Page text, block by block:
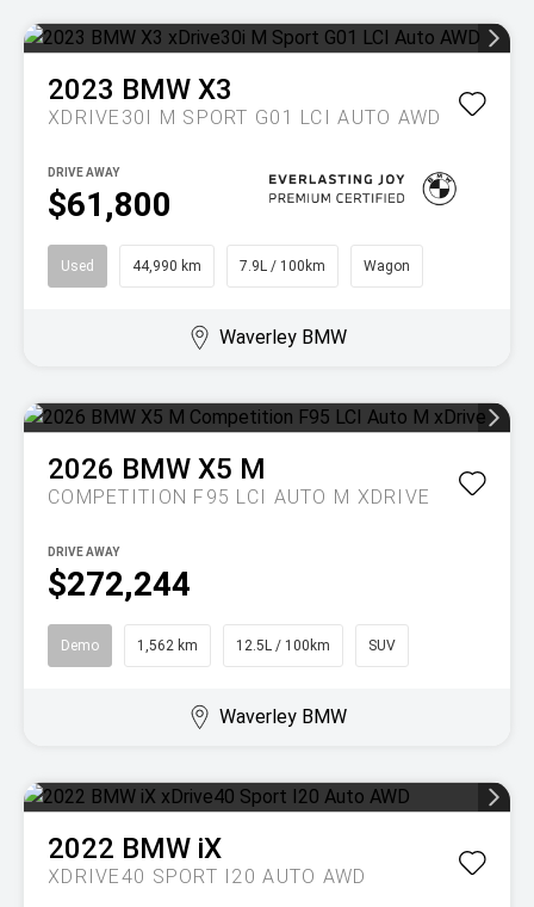
2023 BMW X3
XDRIVE30I M SPORT G01 LCI AUTO AWD
$61,800
DRIVE AWAY
Used 44,990 km 7.9L / 100km Wagon
Waverley BMW
2026 BMW X5 M
COMPETITION F95 LCI AUTO M XDRIVE
$272,244
DRIVE AWAY
Demo 1,562 km 12.5L / 100km SUV
Waverley BMW
2022 BMW iX
XDRIVE40 SPORT I20 AUTO AWD